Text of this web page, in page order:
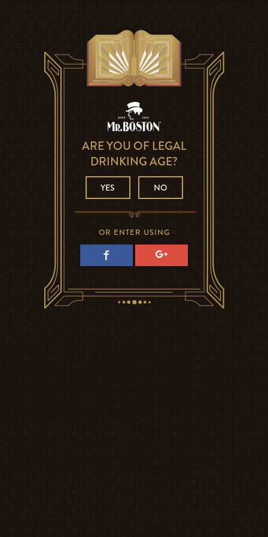
ARE YOU OF LEGAL
DRINKING AGE?
YES NO
OR ENTER USING